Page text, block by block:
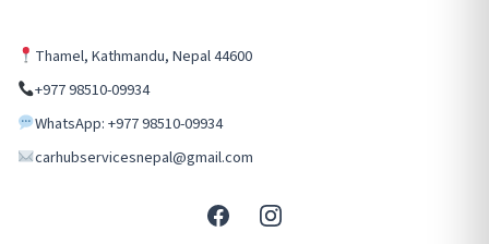
Thamel, Kathmandu, Nepal 44600
+977 98510-09934
WhatsApp: +977 98510-09934
carhubservicesnepal@gmail.com